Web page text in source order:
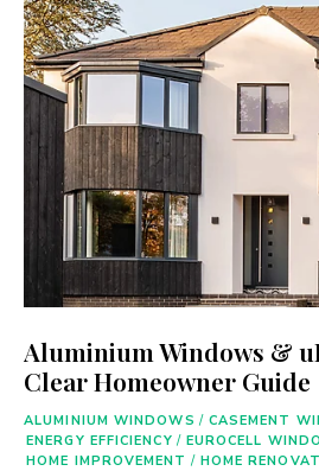
Aluminium Windows &
Clear Homeowner Guide
ALUMINIUM WINDOWS / CASEMENT
ENERGY EFFICIENCY / EUROCELL
HOME IMPROVEMENT / HOME